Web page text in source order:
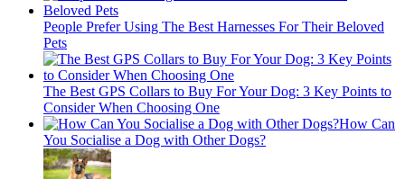
People Prefer Using The Best Harnesses For Their Beloved
Pets
The Best GPS Collars to Buy For Your Dog: 3 Key Points to
Consider When Choosing One
How Can
You Socialise a Dog with Other Dogs?